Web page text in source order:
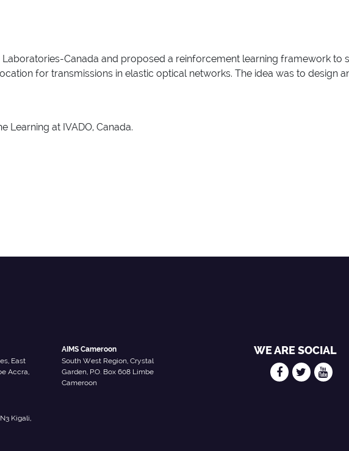
Canada and proposed a reinforcement learning framework
for transmissions in elastic optical networks. The idea was to design
Learning at IVADO, Canada.
East
Accra,
AIMS Cameroon
South West Region, Crystal
Garden, P.O. Box 608 Limbe
Cameroon
Kigali,
WE ARE SOCIAL